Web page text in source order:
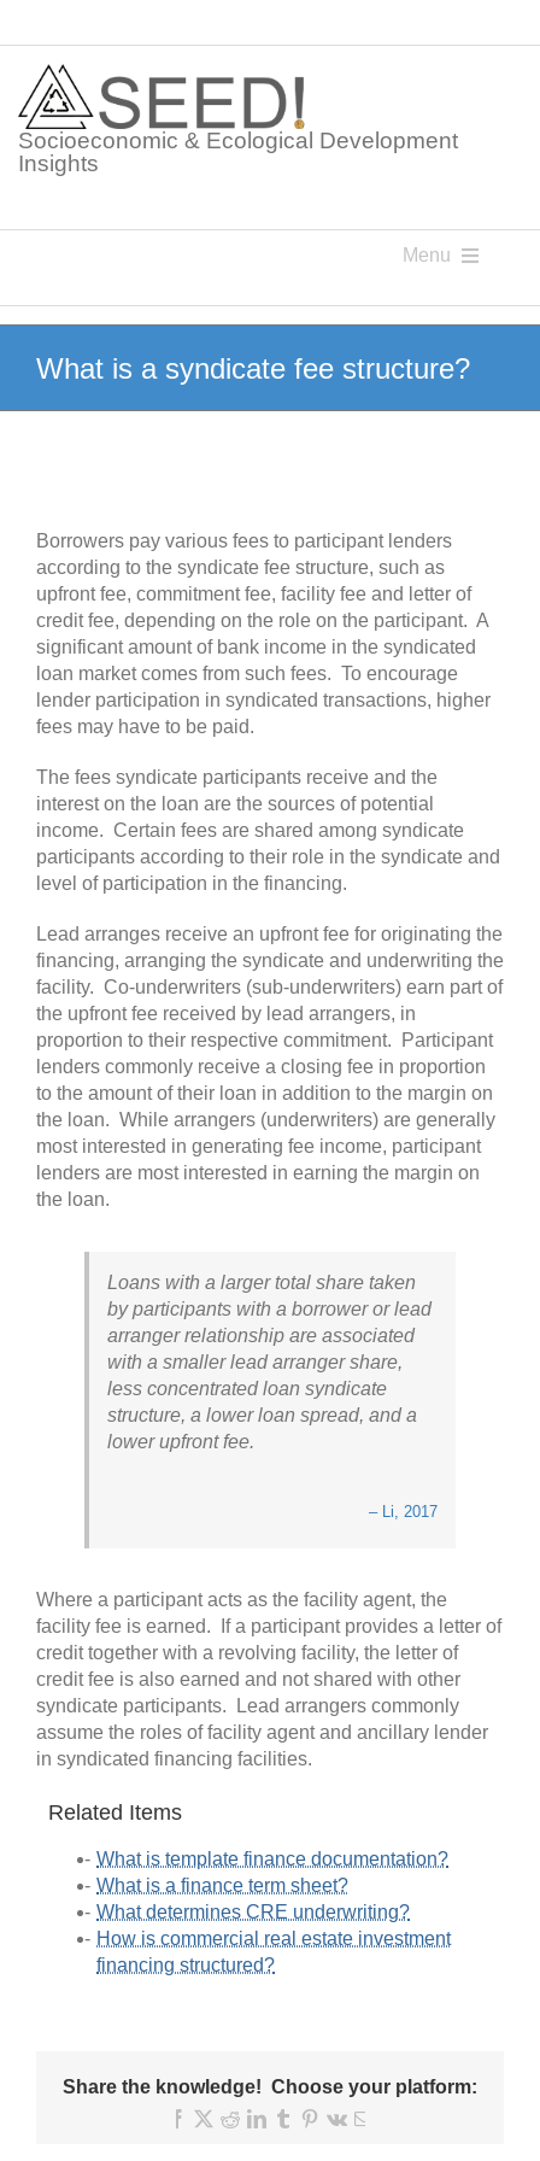
content
Socioeconomic & Ecological Development
Insights
Menu
Knowledge Points
What is a syndicate fee structure?
Borrowers pay various fees to participant lenders
according to the syndicate fee structure, such as
upfront fee, commitment fee, facility fee and letter of
credit fee, depending on the role on the participant. A
significant amount of bank income in the syndicated
loan market comes from such fees. To encourage
lender participation in syndicated transactions, higher
fees may have to be paid.
The fees syndicate participants receive and the
interest on the loan are the sources of potential
income. Certain fees are shared among syndicate
participants according to their role in the syndicate and
level of participation in the financing.
Lead arranges receive an upfront fee for originating the
financing, arranging the syndicate and underwriting the
facility. Co-underwriters (sub-underwriters) earn part of
the upfront fee received by lead arrangers, in
proportion to their respective commitment. Participant
lenders commonly receive a closing fee in proportion
to the amount of their loan in addition to the margin on
the loan. While arrangers (underwriters) are generally
most interested in generating fee income, participant
lenders are most interested in earning the margin on
the loan.
Loans with a larger total share taken
by participants with a borrower or lead
arranger relationship are associated
with a smaller lead arranger share,
less concentrated loan syndicate
structure, a lower loan spread, and a
lower upfront fee.
– Li, 2017
Where a participant acts as the facility agent, the
facility fee is earned. If a participant provides a letter of
credit together with a revolving facility, the letter of
credit fee is also earned and not shared with other
syndicate participants. Lead arrangers commonly
assume the roles of facility agent and ancillary lender
in syndicated financing facilities.
Related Items
What is template finance documentation?
What is a finance term sheet?
What determines CRE underwriting?
How is commercial real estate investment
financing structured?
Share the knowledge! Choose your platform:
Facebook
X RedditLinkedIn
TumblrPinterest
Vk